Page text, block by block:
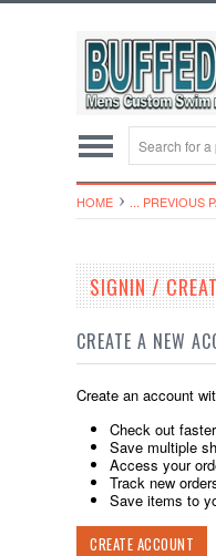
HOME ... PREVIOUS
SIGNIN /
CREATE A NEW
Create an account
Check out faster
Save multiple
Access your
Track new
Save items to
CREATE ACCOUNT